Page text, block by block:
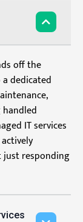
off the
dedicated
IT services
just responding